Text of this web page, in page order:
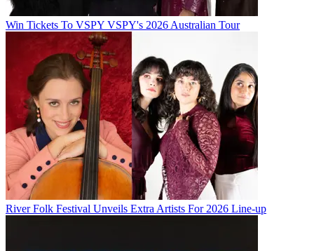
Win Tickets To VSPY VSPY's 2026 Australian Tour
River Folk Festival Unveils Extra Artists For 2026 Line-up